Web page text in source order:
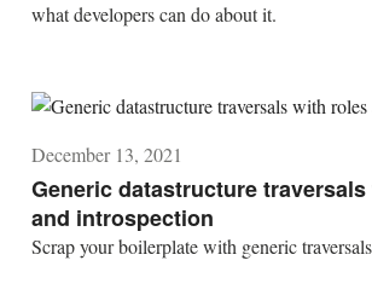
what developers can do about it.
December 13, 2021
Generic datastructure
and introspection
Scrap your boilerplate with generic